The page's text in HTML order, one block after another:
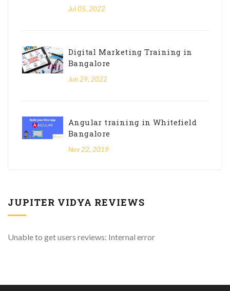
Jul 05, 2022
Digital Marketing Training in
Bangalore
Jun 29, 2022
Angular training in Whitefield
Bangalore
Nov 22, 2019
JUPITER VIDYA REVIEWS
Unable to get users reviews: Internal error